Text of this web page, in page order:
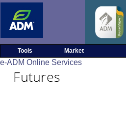
Tools Market
e-ADM Online Services
Futures